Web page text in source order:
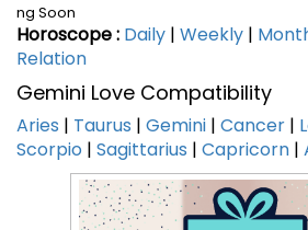
ng Soon
Horoscope : Daily | Weekly |
Relation
Gemini Love Compatibility
Aries | Taurus | Gemini | Cancer |
Scorpio | Sagittarius | Capricorn |